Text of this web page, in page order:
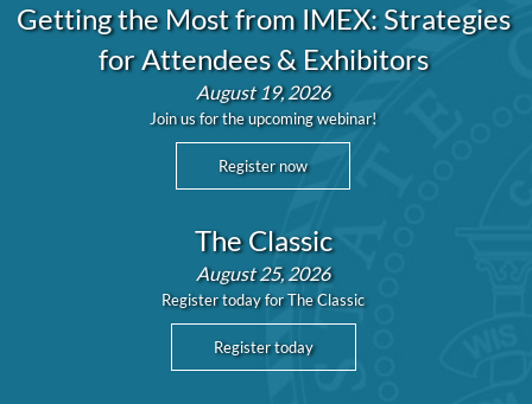
Getting the Most from IMEX: Strategies
for Attendees & Exhibitors
August 19, 2026
Join us for the upcoming webinar!
Register now
The Classic
August 25, 2026
Register today for The Classic
Register today